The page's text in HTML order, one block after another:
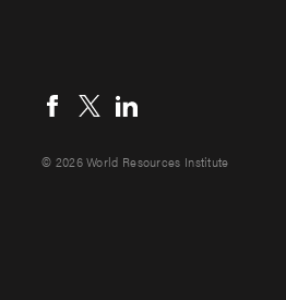
menu
© 2026 World Resources Institute